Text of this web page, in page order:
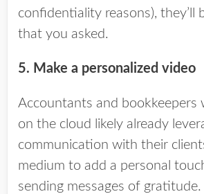
confidentiality reasons), they’ll
that you asked.
5. Make a personalized video
Accountants and bookkeepers
on the cloud likely already
communication with their
medium to add a personal
sending messages of gratitude.